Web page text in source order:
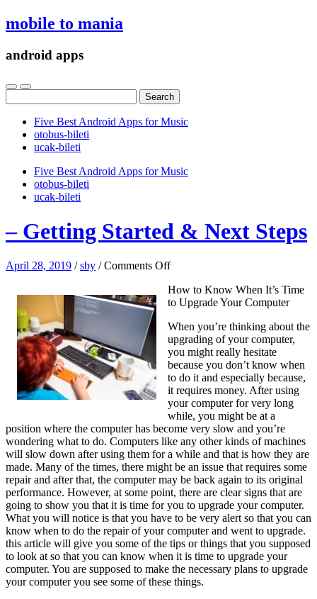
mobile to mania
android apps
for:
Five Best Android Apps for Music
‎otobus-bileti
‎ucak-bileti
Five Best Android Apps for Music
‎otobus-bileti
‎ucak-bileti
– Getting Started & Next Steps
April 28, 2019 /sby /Comments Offon
Getting
Started
Next
Steps
How to Know When It’s Time
to Upgrade Your Computer
When you’re thinking about the
upgrading of your computer,
you might really hesitate
because you don’t know when
to do it and especially because,
it requires money. After using
your computer for very long
while, you might be at a
position where the computer has become very slow and you’re
wondering what to do. Computers like any other kinds of machines
will slow down after using them for a while and that is how they are
made. Many of the times, there might be an issue that requires some
repair and after that, the computer may be back again to its original
performance. However, at some point, there are clear signs that are
going to show you that it is time for you to upgrade your computer.
What you will notice is that you have to be very alert so that you can
know when to do the repair of your computer and went to upgrade.
this article will give you some of the tips or things that you supposed
to look at so that you can know when it is time to upgrade your
computer. You are supposed to make the necessary plans to upgrade
your computer you see some of these things.